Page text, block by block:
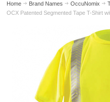
Home Brand Names OccuNomix
OCX Patented Segmented Tape T-Shirt